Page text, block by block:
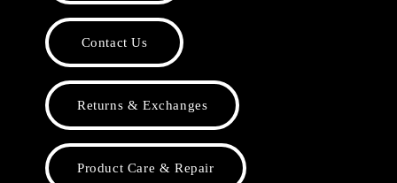
Contact Us
Returns & Exchanges
Product Care & Repair